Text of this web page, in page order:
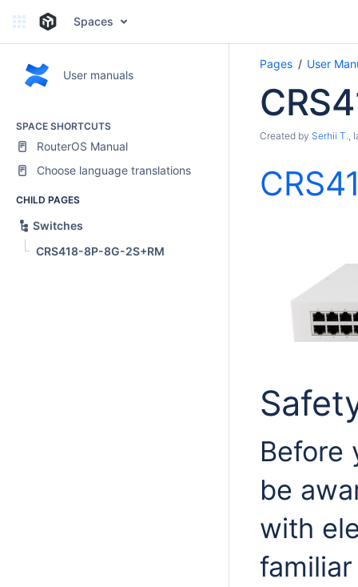
Spaces
User manuals
SPACE SHORTCUTS
RouterOS Manual
Choose language translations
CHILD PAGES
Switches
CRS418-8P-8G-2S+RM
Pages User
Created by Serhii T.,
Before
be
with